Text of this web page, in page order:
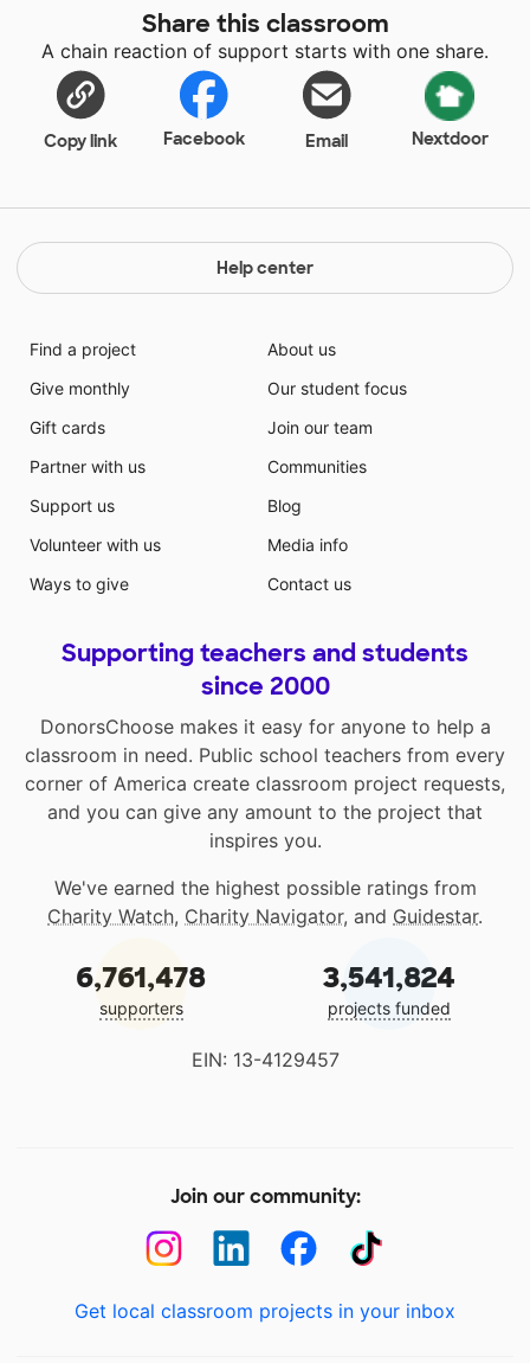
it would provide my students access to a multitude of
videos and projects that would enhance their
understanding of STEM. This would create an
environment that encourages independent thinking,
hands on learning, and endless access in the area of
STEM.
Share this classroom
A chain reaction of support starts with one share.
Copy link Facebook Email Nextdoor
Help center
Find a project
Give monthly
Gift cards
Partner with us
Support us
Volunteer with us
Ways to give
About us
Our student focus
Join our team
Communities
Blog
Media info
Contact us
Supporting teachers and students
since 2000
DonorsChoose makes it easy for anyone to help a
classroom in need. Public school teachers from every
corner of America create classroom project requests,
and you can give any amount to the project that
inspires you.
We've earned the highest possible ratings from
Charity Watch, Charity Navigator, and Guidestar.
6,761,478
supporters
3,541,824
projects funded
EIN: 13-4129457
Join our community:
Get local classroom projects in your inbox